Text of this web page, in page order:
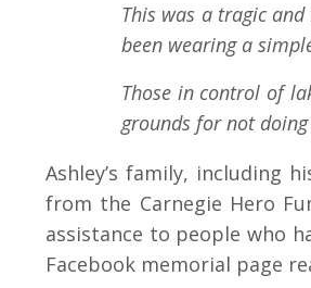
This was a tragic
been wearing a
Those in control of
grounds for not
Ashley’s family, including
from the Carnegie Hero
assistance to people who
Facebook memorial page